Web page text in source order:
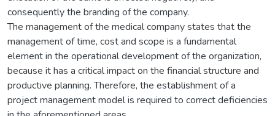
consequently the branding of the company.
The management of the medical company states that the
management of time, cost and scope is a fundamental
element in the operational development of the organization,
because it has a critical impact on the financial structure and
productive planning. Therefore, the establishment of a
project management model is required to correct deficiencies